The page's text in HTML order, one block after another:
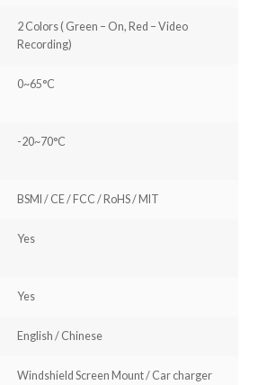
2 Colors ( Green – On, Red – Video
Recording)
0~65°C
-20~70°C
BSMI / CE / FCC / RoHS / MIT
Yes
Yes
English / Chinese
Windshield Screen Mount / Car charger